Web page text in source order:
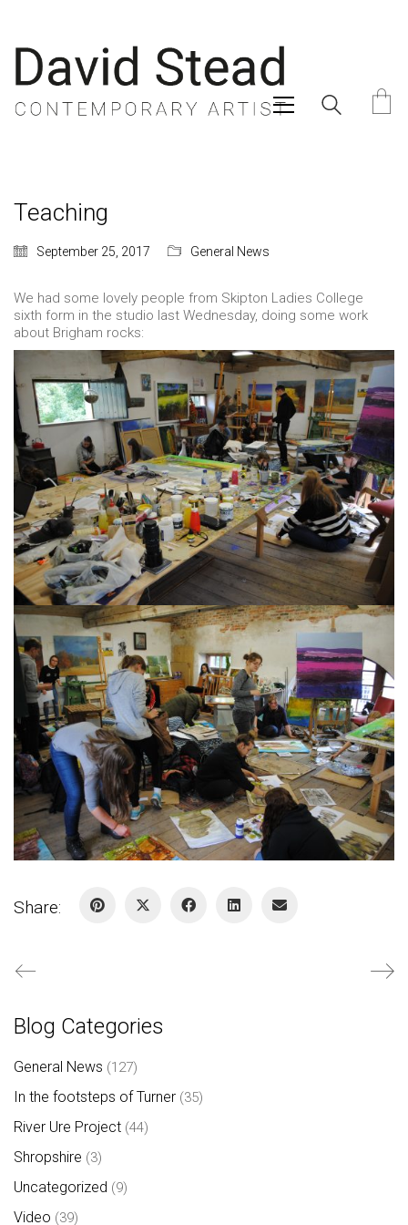
Teaching
September 25, 2017 General News
We had some lovely people from Skipton Ladies College
sixth form in the studio last Wednesday, doing some work
about Brigham rocks:
Share:
Blog Categories
General News (127)
In the footsteps of Turner (35)
River Ure Project (44)
Shropshire (3)
Uncategorized (9)
Video (39)